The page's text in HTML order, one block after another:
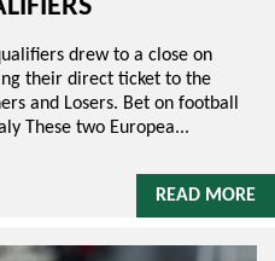
drew to a close on
their direct ticket to the
and Losers. Bet on football
These two Europea...
READ MORE